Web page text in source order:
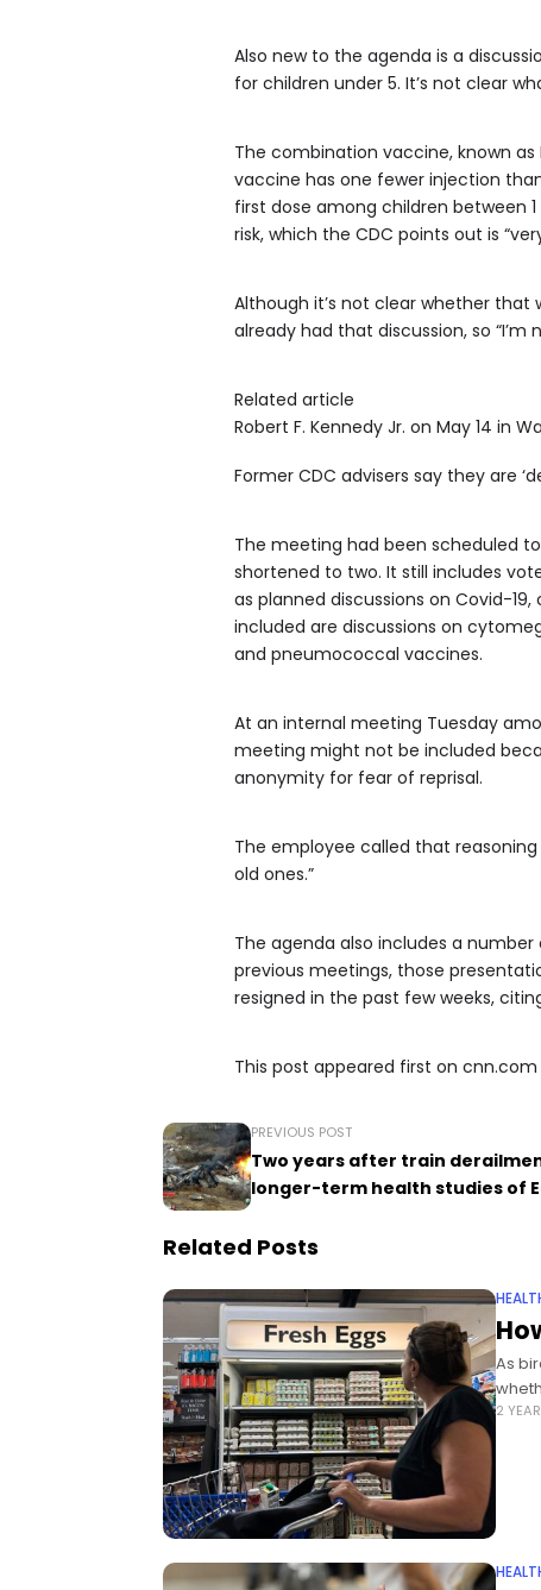
Also new to the agenda is a
for children under 5. It’s not clear
The combination vaccine, known as
vaccine has one fewer injection
first dose among children between
risk, which the CDC points out is
Although it’s not clear whether
already had that discussion, so “I’m
Related article
Robert F. Kennedy Jr. on May 14 in
Former CDC advisers say they are
The meeting had been scheduled
shortened to two. It still includes
as planned discussions on Covid-
included are discussions on
and pneumococcal vaccines.
At an internal meeting Tuesday
meeting might not be included
anonymity for fear of reprisal.
The employee called that
old ones.”
The agenda also includes a number
previous meetings, those
resigned in the past few weeks,
This post appeared first on cnn.com
PREVIOUS POST
Two years after train
longer-term health studies of
Related Posts
As
2